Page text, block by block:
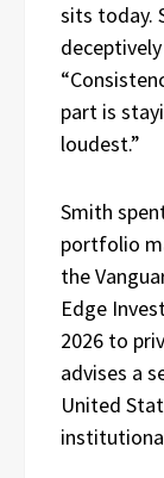
sits today.
part is
loudest.”
Smith
portfolio
the
Edge
2026 to
advises a
United